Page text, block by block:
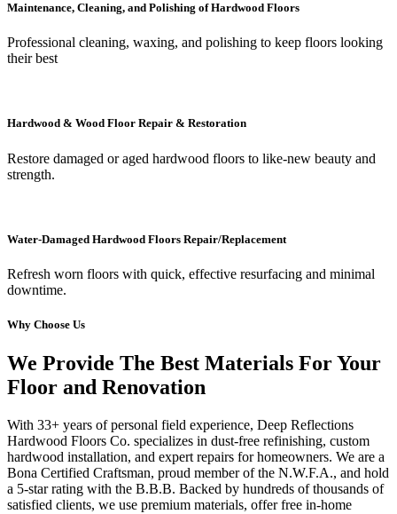
Maintenance, Cleaning, and Polishing of Hardwood Floors
Professional cleaning, waxing, and polishing to keep floors looking
their best
Hardwood & Wood Floor Repair & Restoration
Restore damaged or aged hardwood floors to like-new beauty and
strength.
Water-Damaged Hardwood Floors Repair/Replacement
Refresh worn floors with quick, effective resurfacing and minimal
downtime.
Why Choose Us
We Provide The Best Materials For Your
Floor and Renovation
With 33+ years of personal field experience, Deep Reflections
Hardwood Floors Co. specializes in dust-free refinishing, custom
hardwood installation, and expert repairs for homeowners. We are a
Bona Certified Craftsman, proud member of the N.W.F.A., and hold
a 5-star rating with the B.B.B. Backed by hundreds of thousands of
satisfied clients, we use premium materials, offer free in-home